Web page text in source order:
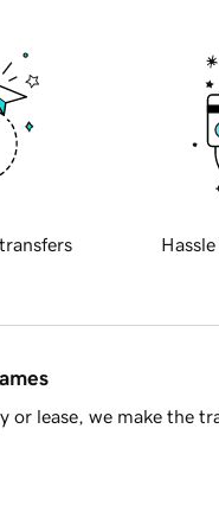
lease, we make the